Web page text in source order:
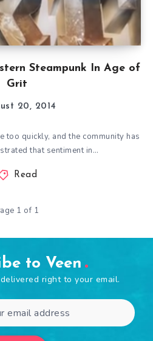
Steampunk In Age of
Grit
20, 2014
too quickly, and the community has
that sentiment in…
Read
1 of 1
to Veen
right to your email.